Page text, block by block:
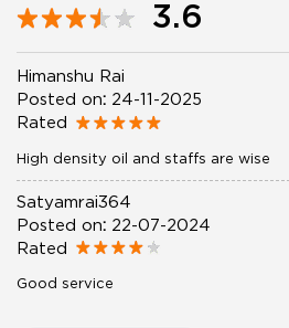
3.6
Himanshu Rai
Posted on: 24-11-2025
Rated
High density oil and staffs are wise
Satyamrai364
Posted on: 22-07-2024
Rated
Good service